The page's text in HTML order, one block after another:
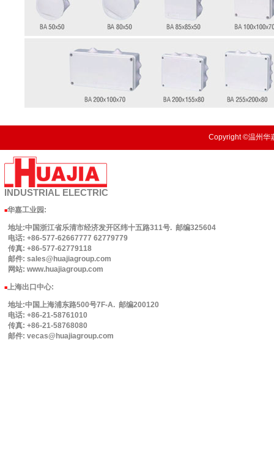
Copyright ©温州华
INDUSTRIAL ELECTRIC
■华嘉工业园 :
地址:中国浙江省乐清市经济发开区纬十五路311号. 邮编325604
电话: +86-577-62667777 62779779
传真: +86-577-62779118
邮件: sales@huajiagroup.com
网站: www.huajiagroup.com
■上海出口中心:
地址:中国上海浦东路500号7F-A. 邮编200120
电话: +86-21-58761010
传真: +86-21-58768080
邮件: vecas@huajiagroup.com